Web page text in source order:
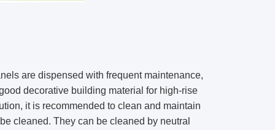
are dispensed with frequent maintenance,
decorative building material for high-rise
it is recommended to clean and maintain
cleaned. They can be cleaned by neutral